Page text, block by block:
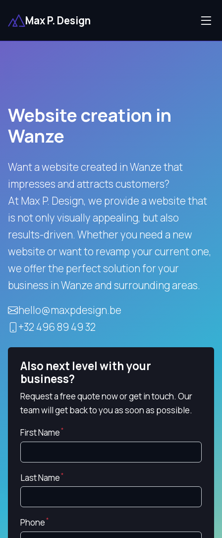
Max P. Design
Website creation in
Wanze
Want a website created in Wanze that
impresses and attracts customers?
At Max P. Design, we provide a website that
is not only visually appealing, but also
results-driven. Whether you need a new
website or want to revamp your current one,
we offer the perfect solution for your
business in Wanze and surrounding areas.
hello@maxpdesign.be
+32 496 89 49 32
Also next level with your
business?
Request a free quote now or get in touch. Our
team will get back to you as soon as possible.
First Name
Last Name
Phone